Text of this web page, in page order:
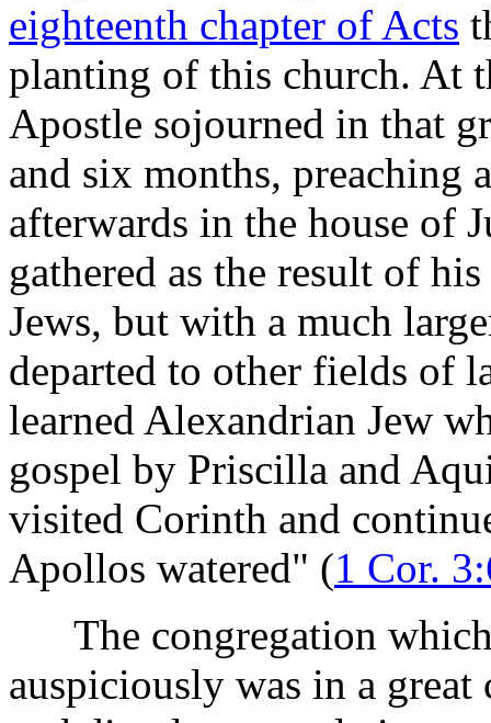
eighteenth chapter of Acts
planting of this church. At
Apostle sojourned in that
and six months, preaching
afterwards in the house of
gathered as the result of
Jews, but with a much
departed to other fields of
learned Alexandrian Jew
gospel by Priscilla and
visited Corinth and
Apollos watered" (1 Cor.
The congregation which
auspiciously was in a